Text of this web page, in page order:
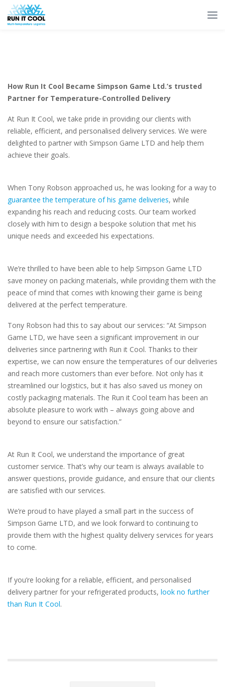
How Run It Cool Became Simpson Game Ltd.’s trusted
Partner for Temperature-Controlled Delivery
At Run It Cool, we take pride in providing our clients with
reliable, efficient, and personalised delivery services. We were
delighted to partner with Simpson Game LTD and help them
achieve their goals.
When Tony Robson approached us, he was looking for a way to
guarantee the temperature of his game deliveries, while
expanding his reach and reducing costs. Our team worked
closely with him to design a bespoke solution that met his
unique needs and exceeded his expectations.
We’re thrilled to have been able to help Simpson Game LTD
save money on packing materials, while providing them with the
peace of mind that comes with knowing their game is being
delivered at the perfect temperature.
Tony Robson had this to say about our services: “At Simpson
Game LTD, we have seen a significant improvement in our
deliveries since partnering with Run it Cool. Thanks to their
expertise, we can now ensure the temperatures of our deliveries
and reach more customers than ever before. Not only has it
streamlined our logistics, but it has also saved us money on
costly packaging materials. The Run it Cool team has been an
absolute pleasure to work with – always going above and
beyond to ensure our satisfaction.”
At Run It Cool, we understand the importance of great
customer service. That’s why our team is always available to
answer questions, provide guidance, and ensure that our clients
are satisfied with our services.
We’re proud to have played a small part in the success of
Simpson Game LTD, and we look forward to continuing to
provide them with the highest quality delivery services for years
to come.
If you’re looking for a reliable, efficient, and personalised
delivery partner for your refrigerated products, look no further
than Run It Cool.